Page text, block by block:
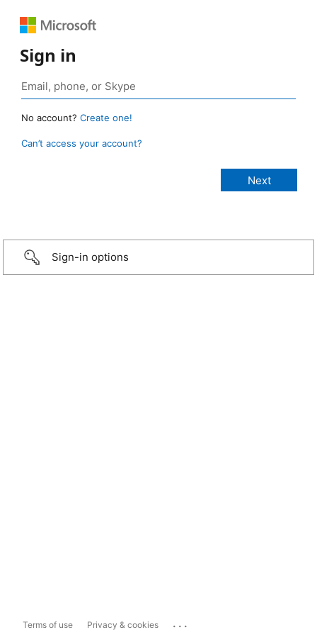
Sign in
No account? Create one!
Can’t access your account?
Sign-in options
Terms of use Privacy & cookies ...